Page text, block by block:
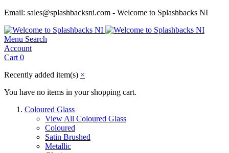
Email: sales@splashbacksni.com - Welcome to Splashbacks NI
Menu Search
Account
Cart 0
Recently added item(s) ×
You have no items in your shopping cart.
Coloured Glass
View All Coloured Glass
Coloured
Satin Brushed
Metallic